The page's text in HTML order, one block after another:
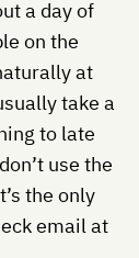
a day of
on the
at
take a
to late
use the
the only
email at